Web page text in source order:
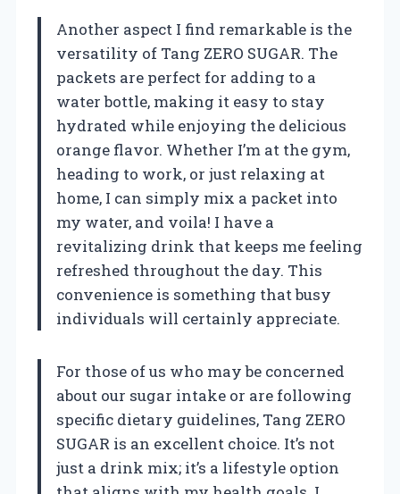
Another aspect I find remarkable is the
versatility of Tang ZERO SUGAR. The
packets are perfect for adding to a
water bottle, making it easy to stay
hydrated while enjoying the delicious
orange flavor. Whether I’m at the gym,
heading to work, or just relaxing at
home, I can simply mix a packet into
my water, and voila! I have a
revitalizing drink that keeps me feeling
refreshed throughout the day. This
convenience is something that busy
individuals will certainly appreciate.
For those of us who may be concerned
about our sugar intake or are following
specific dietary guidelines, Tang ZERO
SUGAR is an excellent choice. It’s not
just a drink mix; it’s a lifestyle option